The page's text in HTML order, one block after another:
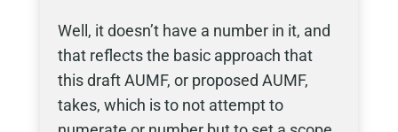
Well, it doesn’t have a number in it, and
that reflects the basic approach that
this draft AUMF, or proposed AUMF,
takes, which is to not attempt to